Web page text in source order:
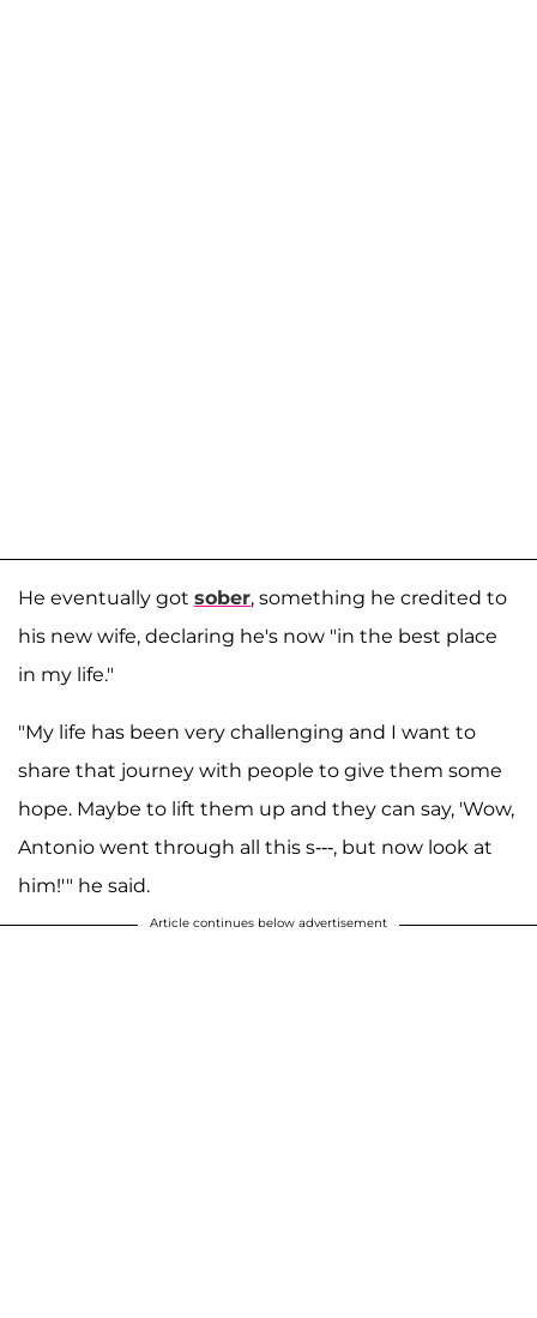
He eventually got sober, something he credited to
his new wife, declaring he's now "in the best place
in my life."
"My life has been very challenging and I want to
share that journey with people to give them some
hope. Maybe to lift them up and they can say, 'Wow,
Antonio went through all this s---, but now look at
him!'" he said.
Article continues below advertisement